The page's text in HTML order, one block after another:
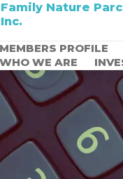
Family Nature
Inc.
Empowering
through
MEMBERS PROFILE
WHO WE ARE